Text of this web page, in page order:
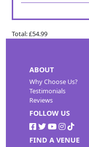
Total:£54.99
ABOUT
Why Choose Us?
Testimonials
Reviews
FOLLOW US
FIND A VENUE